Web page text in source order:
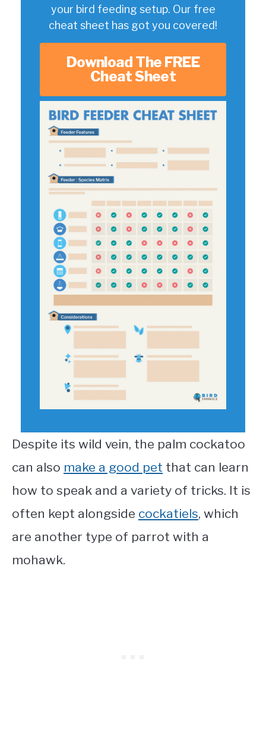
your bird feeding setup. Our free
cheat sheet has got you covered!
Download The FREE
Cheat Sheet
Despite its wild vein, the palm cockatoo
can also make a good pet that can learn
how to speak and a variety of tricks. It is
often kept alongside cockatiels, which
are another type of parrot with a
mohawk.